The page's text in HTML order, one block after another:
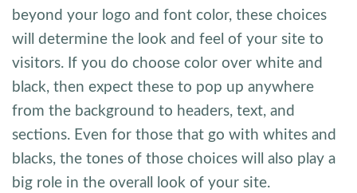
beyond your logo and font color, these choices
will determine the look and feel of your site to
visitors. If you do choose color over white and
black, then expect these to pop up anywhere
from the background to headers, text, and
sections. Even for those that go with whites and
blacks, the tones of those choices will also play a
big role in the overall look of your site.